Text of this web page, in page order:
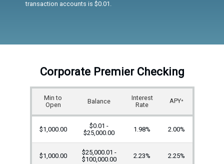
transaction accounts is $0.01.
Corporate Premier Checking
Min to
Open
Balance
Interest
Rate
APY*
$1,000.00
$0.01 -
$25,000.00
1.98% 2.00%
$1,000.00
$25,000.01 -
$100,000.00
2.23% 2.25%